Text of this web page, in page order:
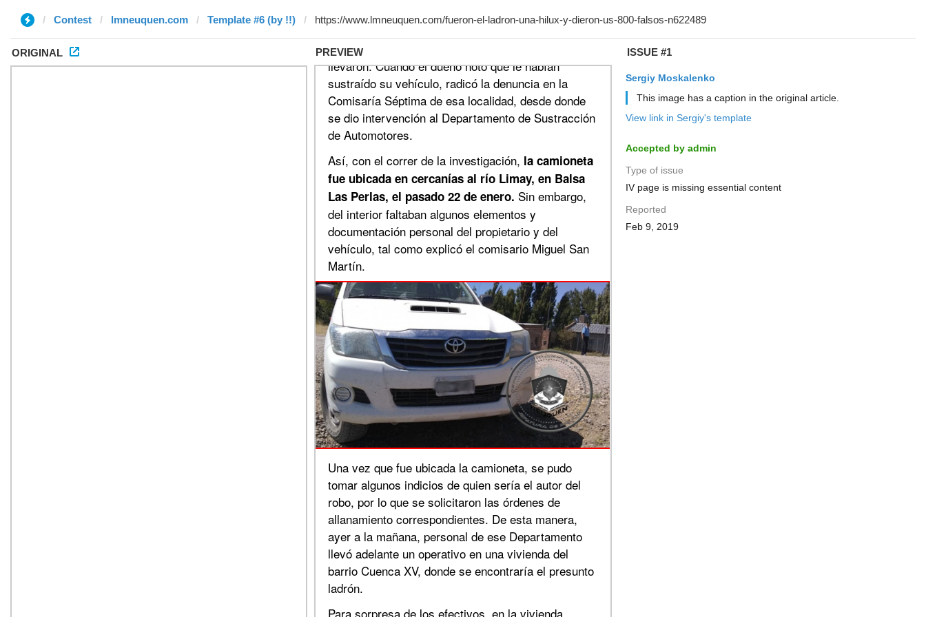
Contest lmneuquen.com Template #6 (by !!)
ORIGINAL PREVIEW ISSUE #1
Sergiy Moskalenko
This image has a caption in the original article.
View link in Sergiy's template
Accepted by admin
Type of issue
IV page is missing essential content
Reported
Feb 9, 2019